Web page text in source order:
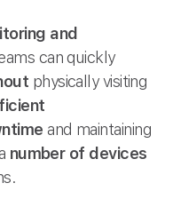
and
can quickly
physically visiting
and maintaining
number of devices